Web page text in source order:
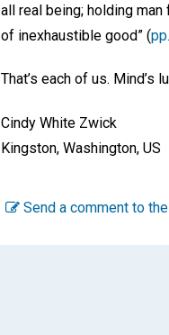
all real being; holding
of inexhaustible good” (
That’s each of us.
Cindy White Zwick
Kingston, Washington, US
Send a comment to